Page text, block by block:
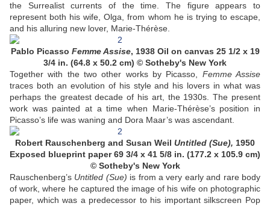
the Surrealist currents of the time. The figure appears to
represent both his wife, Olga, from whom he is trying to escape,
and his alluring new lover, Marie-Thérèse.
Pablo Picasso Femme Assise, 1938 Oil on canvas 25 1/2 x 19
3/4 in. (64.8 x 50.2 cm) © Sotheby's New York
Together with the two other works by Picasso, Femme Assise
traces both an evolution of his style and his lovers in what was
perhaps the greatest decade of his art, the 1930s. The present
work was painted at a time when Marie-Thérèse’s position in
Picasso’s life was waning and Dora Maar’s was ascendant.
Robert Rauschenberg and Susan Weil Untitled (Sue), 1950
Exposed blueprint paper 69 3/4 x 41 5/8 in. (177.2 x 105.9 cm)
© Sotheby's New York
Rauschenberg’s Untitled (Sue) is from a very early and rare body
of work, where he captured the image of his wife on photographic
paper, which was a predecessor to his important silkscreen Pop